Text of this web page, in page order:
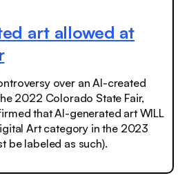
art allowed at
over an AI-created
2022 Colorado State Fair,
that AI-generated art WILL
Art category in the 2023
be labeled as such).